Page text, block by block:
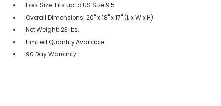
Foot Size: Fits up to US Size 9.5
Overall Dimensions: 20" x 18" x 17" (L x W x H)
Net Weight: 23 lbs.
Limited Quantity Available
90 Day Warranty